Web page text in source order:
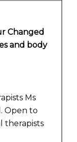
Changed
and body
Ms
Open to
therapists